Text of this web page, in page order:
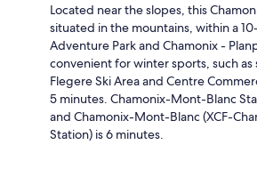
Located near the slopes, this
situated in the mountains, within a
Adventure Park and Chamonix -
convenient for winter sports, such
Flegere Ski Area and Centre
5 minutes. Chamonix-Mont-Blanc
and Chamonix-Mont-Blanc (XCF-
Station) is 6 minutes.